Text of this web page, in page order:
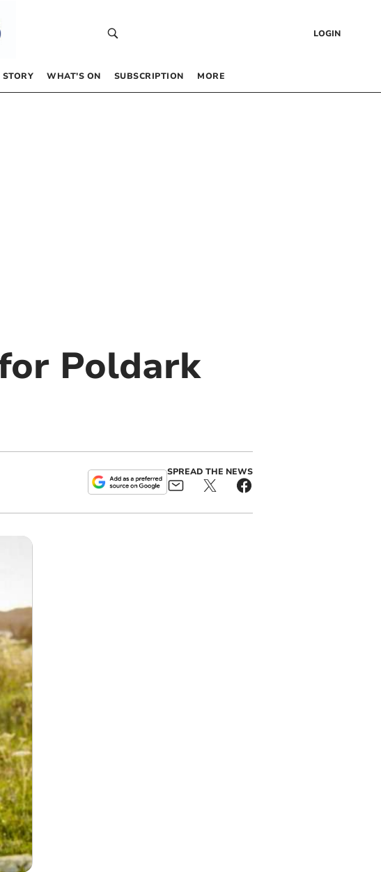
LOGIN
STORY WHAT’S ON SUBSCRIPTION MORE
Poldark
SPREAD THE NEWS